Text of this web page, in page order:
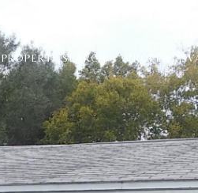
PROPERTY SEARCH PROPERTY